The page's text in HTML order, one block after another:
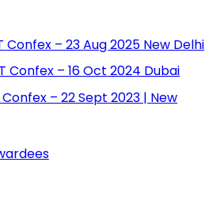
Confex – 23 Aug 2025 New Delhi
Confex – 16 Oct 2024 Dubai
– 22 Sept 2023 | New